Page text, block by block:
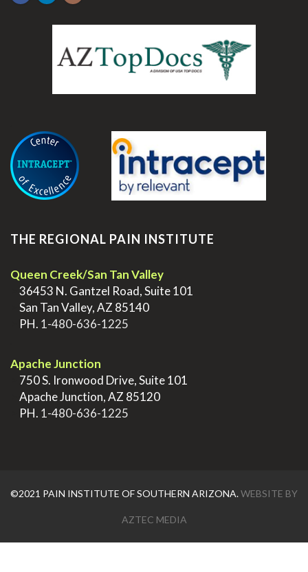
THE REGIONAL PAIN INSTITUTE
Queen Creek/San Tan Valley
36453 N. Gantzel Road, Suite 101
San Tan Valley, AZ 85140
PH. 1-480-636-1225
Apache Junction
750 S. Ironwood Drive, Suite 101
Apache Junction, AZ 85120
PH. 1-480-636-1225
©2021 PAIN INSTITUTE OF SOUTHERN ARIZONA.WEBSITE BY
AZTEC MEDIA